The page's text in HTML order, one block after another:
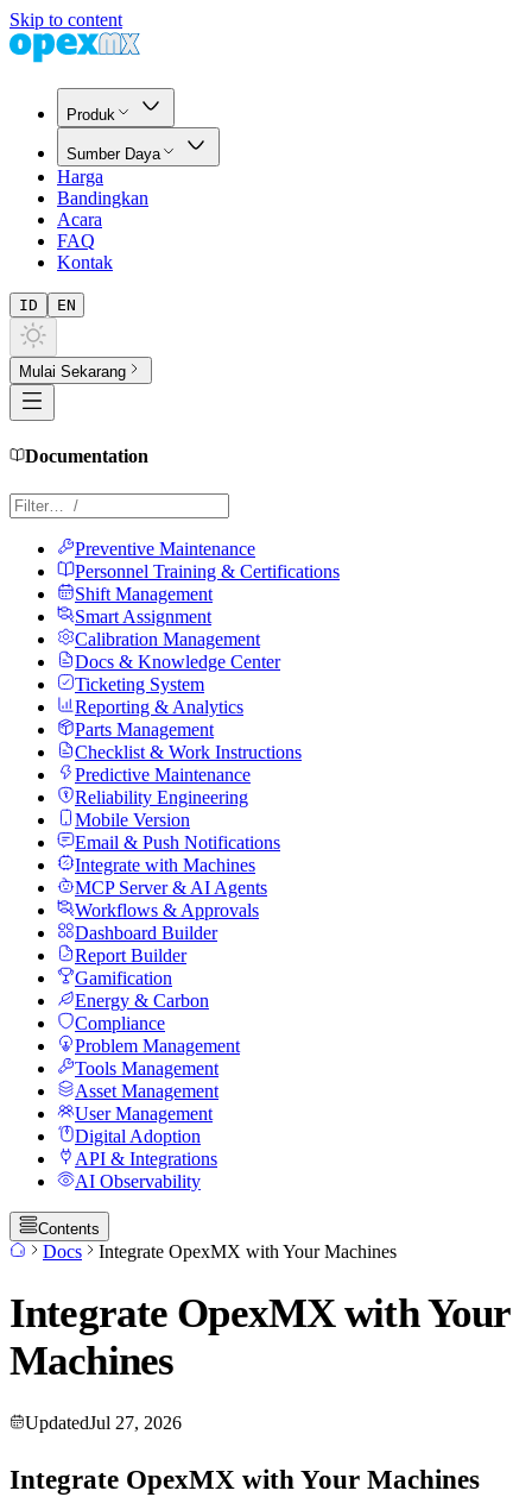
Skip to content
Produk
Sumber Daya
Harga
Bandingkan
Acara
FAQ
Kontak
ID EN
Mulai Sekarang
Documentation
Preventive Maintenance
Personnel Training & Certifications
Shift Management
Smart Assignment
Calibration Management
Docs & Knowledge Center
Ticketing System
Reporting & Analytics
Parts Management
Checklist & Work Instructions
Predictive Maintenance
Reliability Engineering
Mobile Version
Email & Push Notifications
Integrate with Machines
MCP Server & AI Agents
Workflows & Approvals
Dashboard Builder
Report Builder
Gamification
Energy & Carbon
Compliance
Problem Management
Tools Management
Asset Management
User Management
Digital Adoption
API & Integrations
AI Observability
Contents
Docs Integrate OpexMX with Your Machines
Integrate OpexMX with Your
Machines
UpdatedJul 27, 2026
Integrate OpexMX with Your Machines